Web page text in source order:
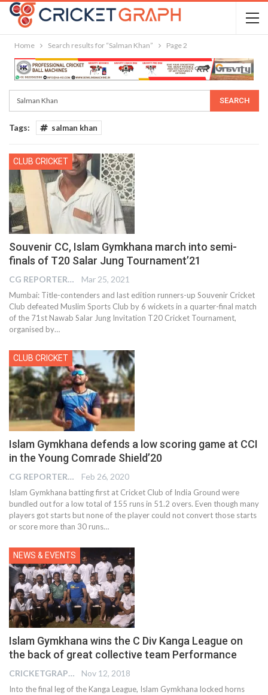
Home Search results for “Salman Khan” Page 2
Tags: salman khan
CLUB CRICKET
Souvenir CC, Islam Gymkhana march into semi-
finals of T20 Salar Jung Tournament’21
CG REPORTER Mar 25, 2021
Mumbai: Title-contenders and last edition runners-up Souvenir Cricket
Club defeated Muslim Sports Club by 6 wickets in a quarter-final match
of the 71st Nawab Salar Jung Invitation T20 Cricket Tournament,
organised by…
CLUB CRICKET
Islam Gymkhana defends a low scoring game at CCI
in the Young Comrade Shield’20
CG REPORTER Feb 26, 2020
Islam Gymkhana batting first at Cricket Club of India Ground were
bundled out for a low total of 155 runs in 51.2 overs. Even though many
players got starts but none of the player could not convert those starts
or score more than 30 runs…
NEWS & EVENTS
Islam Gymkhana wins the C Div Kanga League on
the back of great collective team Performance
CRICKETGRAPH EDITOR Nov 12, 2018
Into the final leg of the Kanga League, Islam Gymkhana locked horns